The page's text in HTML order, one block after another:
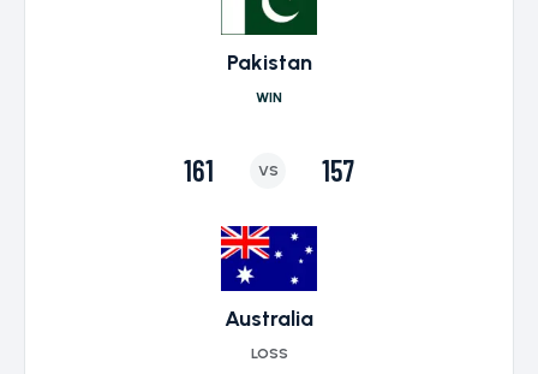
Pakistan
WIN
Australia
LOSS
161 VS 157